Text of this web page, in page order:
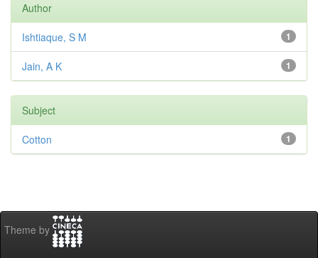
Author
1
Ishtiaque, S M
1
Jain, A K
Subject
1
Cotton
Theme by